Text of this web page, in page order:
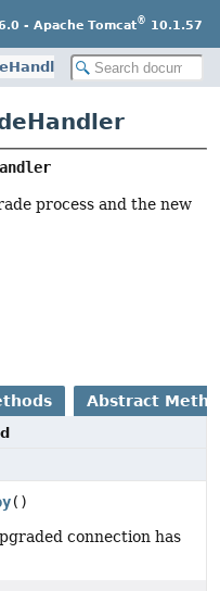
- Apache Tomcat® 10.1.57
process and the new
Abstract
()
connection has